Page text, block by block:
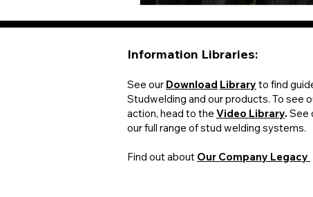
Information Libraries:​​
See our Download Library to find
Studwelding and our products. To see
action, head to the Video Library. See
our full range of stud welding systems.
Find out about Our Company Legacy